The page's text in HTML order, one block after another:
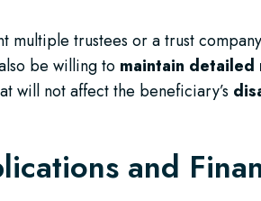
multiple trustees or a trust
be willing to maintain detailed
will not affect the beneficiary’s
and